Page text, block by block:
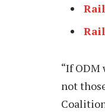
“If
not